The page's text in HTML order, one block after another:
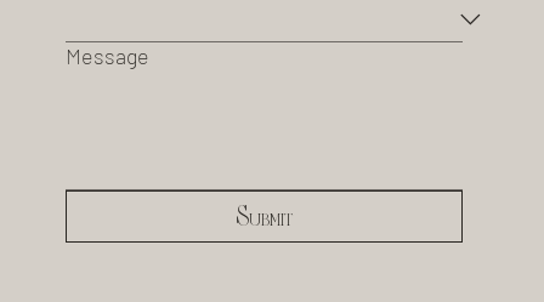
Message
Submit